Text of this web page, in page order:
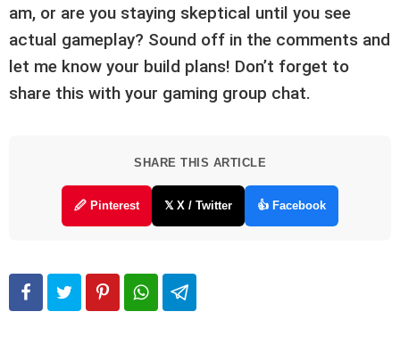
am, or are you staying skeptical until you see
actual gameplay? Sound off in the comments and
let me know your build plans! Don’t forget to
share this with your gaming group chat.
SHARE THIS ARTICLE
🖉 Pinterest 𝕏 X / Twitter 👍 Facebook